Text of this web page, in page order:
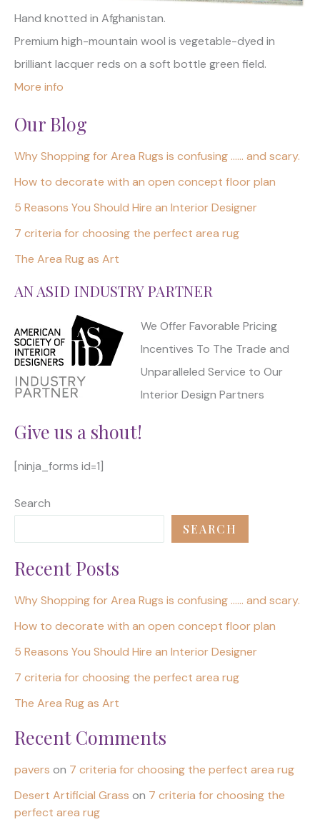
Hand knotted in Afghanistan.
Premium high-mountain wool is vegetable-dyed in
brilliant lacquer reds on a soft bottle green field.
More info
Our Blog
Why Shopping for Area Rugs is confusing …… and scary.
How to decorate with an open concept floor plan
5 Reasons You Should Hire an Interior Designer
7 criteria for choosing the perfect area rug
The Area Rug as Art
AN ASID INDUSTRY PARTNER
We Offer Favorable Pricing
Incentives To The Trade and
Unparalleled Service to Our
Interior Design Partners
Give us a shout!
[ninja_forms id=1]
Search
SEARCH
Recent Posts
Why Shopping for Area Rugs is confusing …… and scary.
How to decorate with an open concept floor plan
5 Reasons You Should Hire an Interior Designer
7 criteria for choosing the perfect area rug
The Area Rug as Art
Recent Comments
pavers on 7 criteria for choosing the perfect area rug
Desert Artificial Grass on 7 criteria for choosing the
perfect area rug